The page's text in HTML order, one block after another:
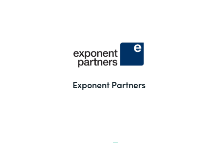
Exponent Partners